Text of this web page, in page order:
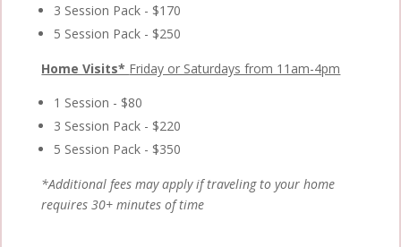
3 Session Pack - $170
5 Session Pack - $250
Home Visits* Friday or Saturdays from 11am-4pm
1 Session - $80
3 Session Pack - $220
5 Session Pack - $350
*Additional fees may apply if traveling to your home
requires 30+ minutes of time